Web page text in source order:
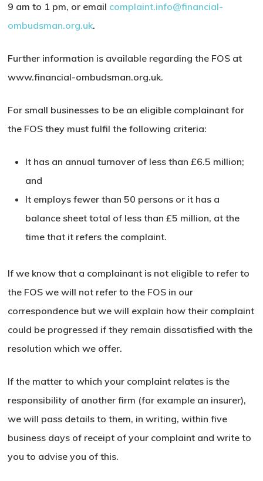
9 am to 1 pm, or email complaint.info@financial-
ombudsman.org.uk.
Further information is available regarding the FOS at
www.financial-ombudsman.org.uk.
For small businesses to be an eligible complainant for
the FOS they must fulfil the following criteria:
It has an annual turnover of less than £6.5 million;
and
It employs fewer than 50 persons or it has a
balance sheet total of less than £5 million, at the
time that it refers the complaint.
If we know that a complainant is not eligible to refer to
the FOS we will not refer to the FOS in our
correspondence but we will explain how their complaint
could be progressed if they remain dissatisfied with the
resolution which we offer.
If the matter to which your complaint relates is the
responsibility of another firm (for example an insurer),
we will pass details to them, in writing, within five
business days of receipt of your complaint and write to
you to advise you of this.